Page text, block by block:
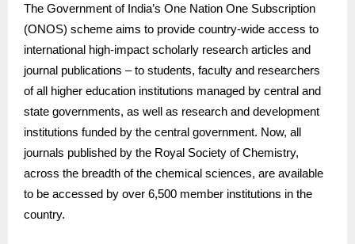
The Government of India’s One Nation One Subscription
(ONOS) scheme aims to provide country-wide access to
international high-impact scholarly research articles and
journal publications – to students, faculty and researchers
of all higher education institutions managed by central and
state governments, as well as research and development
institutions funded by the central government. Now, all
journals published by the Royal Society of Chemistry,
across the breadth of the chemical sciences, are available
to be accessed by over 6,500 member institutions in the
country.